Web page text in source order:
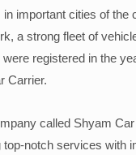
important cities of the
a strong fleet of
registered in the
Carrier.
called Shyam
top-notch services with